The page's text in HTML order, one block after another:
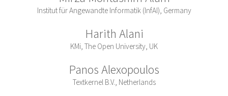
Institut für Angewandte Informatik (InfAI), Germany
Harith Alani
KMi, The Open University, UK
Panos Alexopoulos
Textkernel B.V., Netherlands